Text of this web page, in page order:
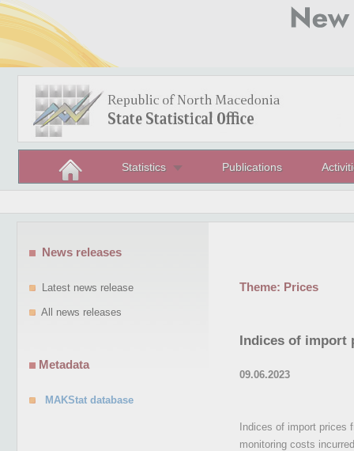
Statistics Publications
Theme: Prices
Indices of import
09.06.2023
Indices of import prices
monitoring costs
News releases
Latest news release
All news releases
Metadata
MAKStat database